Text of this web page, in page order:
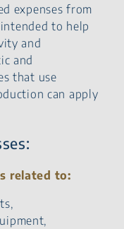
expenses from
to help
and
and
that use
can apply
related to: